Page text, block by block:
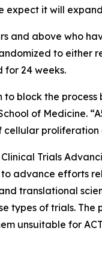
expect it will
and above who
to
for 24 weeks.
to block the
of
proliferation
Trials
advance efforts
translational
types of trials.
unsuitable for